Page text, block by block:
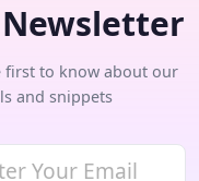
first to know about our
and snippets